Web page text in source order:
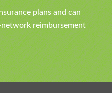
plans and can
reimbursement